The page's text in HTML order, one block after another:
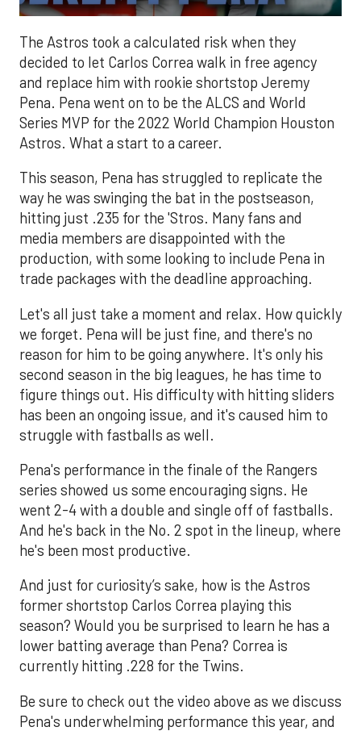
The Astros took a calculated risk when they
decided to let Carlos Correa walk in free agency
and replace him with rookie shortstop Jeremy
Pena. Pena went on to be the ALCS and World
Series MVP for the 2022 World Champion Houston
Astros. What a start to a career.
This season, Pena has struggled to replicate the
way he was swinging the bat in the postseason,
hitting just .235 for the 'Stros. Many fans and
media members are disappointed with the
production, with some looking to include Pena in
trade packages with the deadline approaching.
Let's all just take a moment and relax. How quickly
we forget. Pena will be just fine, and there's no
reason for him to be going anywhere. It's only his
second season in the big leagues, he has time to
figure things out. His difficulty with hitting sliders
has been an ongoing issue, and it's caused him to
struggle with fastballs as well.
Pena's performance in the finale of the Rangers
series showed us some encouraging signs. He
went 2-4 with a double and single off of fastballs.
And he's back in the No. 2 spot in the lineup, where
he's been most productive.
And just for curiosity’s sake, how is the Astros
former shortstop Carlos Correa playing this
season? Would you be surprised to learn he has a
lower batting average than Pena? Correa is
currently hitting .228 for the Twins.
Be sure to check out the video above as we discuss
Pena's underwhelming performance this year, and